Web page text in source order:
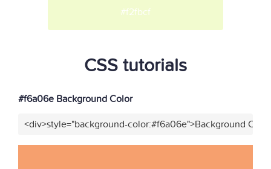
#f2fbcf
CSS tutorials
#f6a06e Background Color
<div>style="background-color:#f6a06e">Background